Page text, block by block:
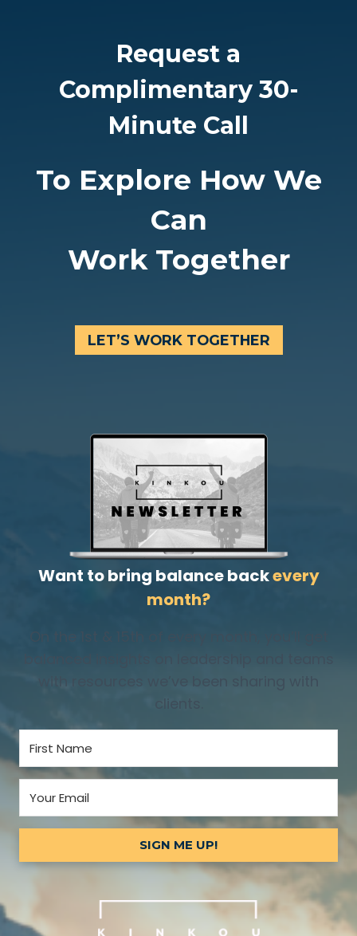
Request a
Complimentary 30-
Minute Call
To Explore How We
Can
Work Together
LET’S WORK TOGETHER
Want to bring balance backevery
month?
SIGN ME UP!